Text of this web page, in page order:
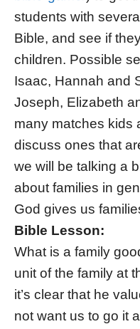
students with
Bible, and see if
children. Possible
Isaac, Hannah and
Joseph, Elizabeth
many matches kids
discuss ones that
we will be talking a
about families in
God gives us
Bible Lesson:
What is a family
unit of the family at
it’s clear that he
not want us to go it